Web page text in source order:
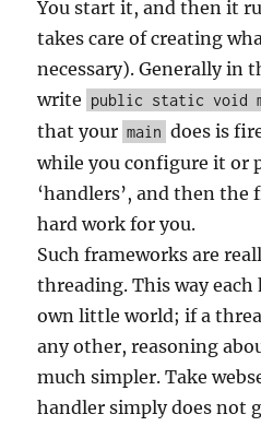
You start it, and then it
takes care of creating
necessary). Generally in
write public static void
that your main does is
while you configure it or
‘handlers’, and then the
hard work for you.
Such frameworks are
threading. This way
own little world; if a
any other, reasoning
much simpler. Take
handler simply does not